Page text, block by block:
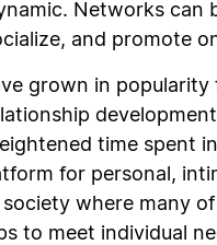
Networks can
and promote
grown in
time spent
for personal,
where many
to meet individual